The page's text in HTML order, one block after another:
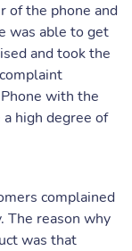
of the phone and
was able to get
and took the
with the
high degree of
complained
The reason why
was that